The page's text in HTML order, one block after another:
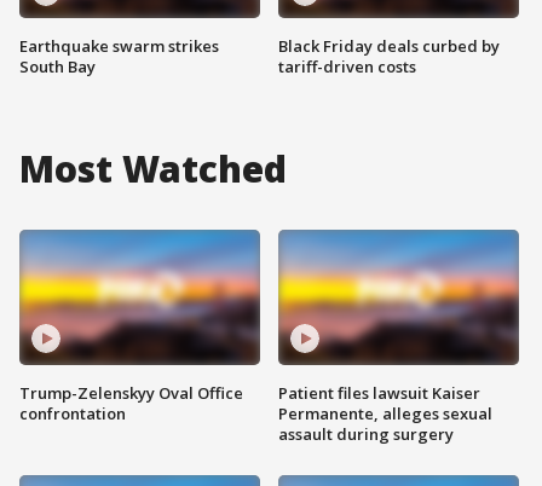
Earthquake swarm strikes
South Bay
Black Friday deals curbed by
tariff-driven costs
Most Watched
Trump-Zelenskyy Oval Office
confrontation
Patient files lawsuit Kaiser
Permanente, alleges sexual
assault during surgery